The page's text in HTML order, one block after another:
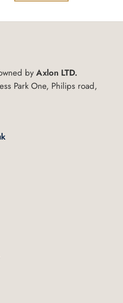
byAxlon LTD.
Park One, Philips road,